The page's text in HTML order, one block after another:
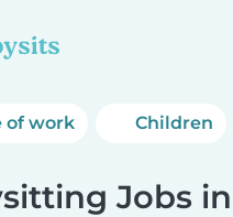
of work Children
Jobs